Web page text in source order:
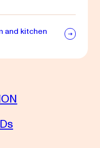
and kitchen